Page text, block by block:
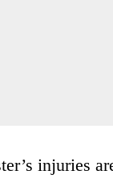
injuries